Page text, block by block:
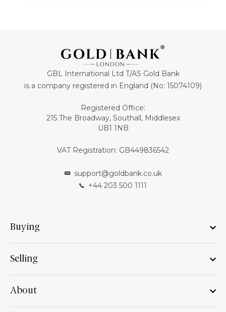
GBL International Ltd T/AS Gold Bank
is a company registered in England (No: 15074109)
Registered Office:
215 The Broadway, Southall, Middlesex
UB1 1NB
VAT Registration: GB449836542
support@goldbank.co.uk
+44 203 500 1111
Buying
Selling
About